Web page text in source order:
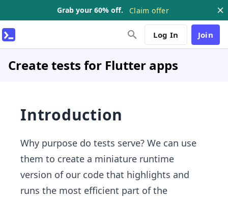
Grab your 60% off. Claim offer
Log In Join
Create tests for Flutter apps
Introduction
Why purpose do tests serve? We can use
them to create a miniature runtime
version of our code that highlights and
runs the most efficient part of the